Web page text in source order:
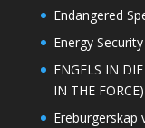
Endangered
Energy Security
ENGELS IN
IN THE FORCE)
Ereburgerskap